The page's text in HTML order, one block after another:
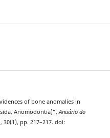
of bone anomalies in
Anomodontia)”,Anuário do
30(1), pp. 217–217. doi: